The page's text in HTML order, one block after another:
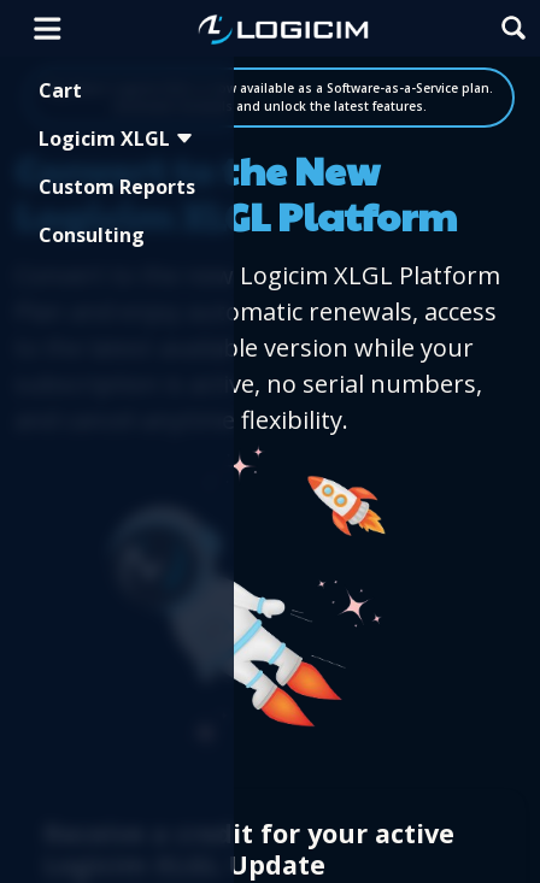
Cart
Logicim XLGL
Custom Reports
Consulting
Big News! Logicim XLGL is now available as a Software-as-a-Service plan.
Automate renewals and unlock the latest features.
Convert to the New
Logicim XLGL Platform
Convert to the new Logicim XLGL Platform
Plan and enjoy automatic renewals, access
to the latest available version while your
subscription is active, no serial numbers,
and cancel-anytime flexibility.
Receive a credit for your active
Logicim XLGL Update